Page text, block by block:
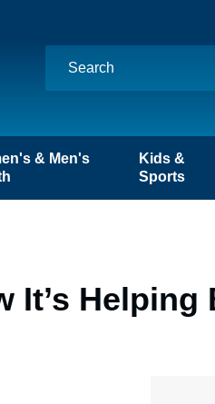
& Men's
Kids &
Sports
It’s Helping